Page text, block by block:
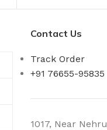
Contact Us
Track Order
+91 76655-95835
1017, Near